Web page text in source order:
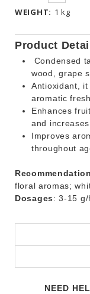
PROMOTIONS
WEIGHT: 1 kg
Product
Condensed
wood, grape
Antioxidant,
aromatic
Enhances
and
Improves
throughout
floral aromas;
Dosages: 3-15
NEED